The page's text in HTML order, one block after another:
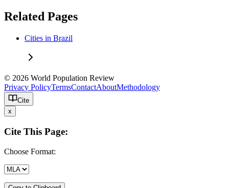
Related Pages
Cities in Brazil
© 2026 World Population Review
Privacy PolicyTermsContactAboutMethodology
Cite
x
Cite This Page:
Choose Format: